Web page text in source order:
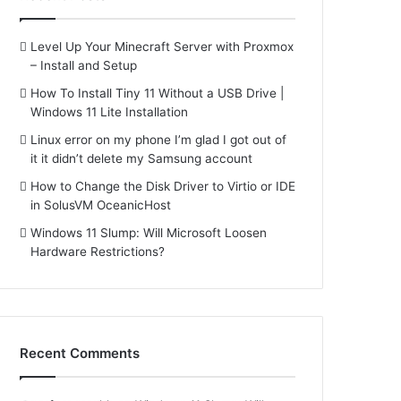
Level Up Your Minecraft Server with Proxmox
– Install and Setup
How To Install Tiny 11 Without a USB Drive |
Windows 11 Lite Installation
Linux error on my phone I’m glad I got out of
it it didn’t delete my Samsung account
How to Change the Disk Driver to Virtio or IDE
in SolusVM OceanicHost
Windows 11 Slump: Will Microsoft Loosen
Hardware Restrictions?
Recent Comments